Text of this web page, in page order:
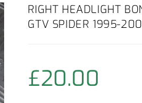
RIGHT HEADLIGHT
GTV SPIDER 1995-
£20.00